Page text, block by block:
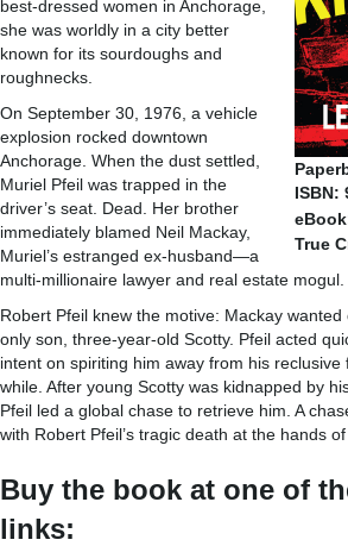
ISBN:
True
best-dressed women in Anchorage,
she was worldly in a city better
known for its sourdoughs and
roughnecks.
On September 30, 1976, a vehicle
explosion rocked downtown
Anchorage. When the dust settled,
Muriel Pfeil was trapped in the
driver’s seat. Dead. Her brother
immediately blamed Neil Mackay,
Muriel’s estranged ex-husband—a
multi-millionaire lawyer and real estate mogul.
Robert Pfeil knew the motive: Mackay wanted
only son, three-year-old Scotty. Pfeil acted
intent on spiriting him away from his
while. After young Scotty was kidnapped by
Pfeil led a global chase to retrieve him. A
with Robert Pfeil’s tragic death at the hands
Buy the book at one of
links: